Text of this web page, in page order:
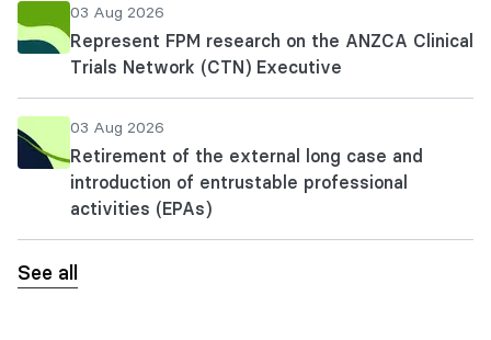
03 Aug 2026
Represent FPM research on the ANZCA Clinical
Trials Network (CTN) Executive
03 Aug 2026
Retirement of the external long case and
introduction of entrustable professional
activities (EPAs)
See all